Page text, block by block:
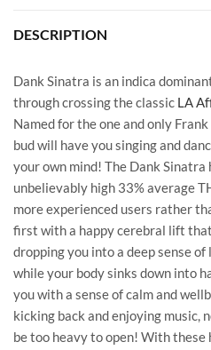
DESCRIPTION
Dank Sinatra is an indica
through crossing the classic LA
Named for the one and only
bud will have you singing and
your own mind! The Dank Sinatra
unbelievably high 33% average
more experienced users rather
first with a happy cerebral lift
dropping you into a deep sense
while your body sinks down into
you with a sense of calm and
kicking back and enjoying music,
be too heavy to open! With